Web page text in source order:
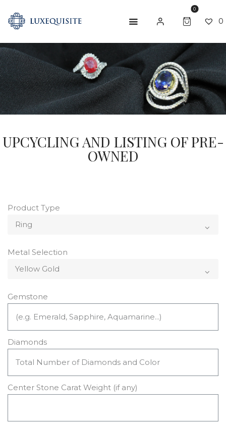
0
0
UPCYCLING AND LISTING OF PRE-
OWNED
ABOUT US
SHOP
BESPOKE
GIFT CARD
CONTACT US
Product Type
Metal Selection
Gemstone
Diamonds
Center Stone Carat Weight (if any)